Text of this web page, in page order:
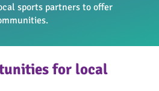
sports partners to offer
for local